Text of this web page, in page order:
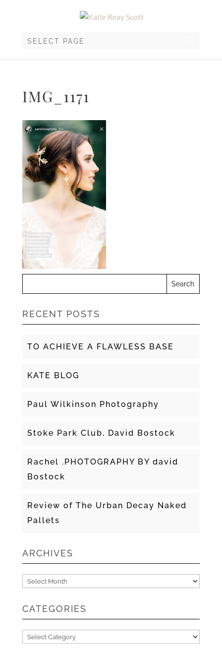
SELECT PAGE
IMG_1171
RECENT POSTS
TO ACHIEVE A FLAWLESS BASE
KATE BLOG
Paul Wilkinson Photography
Stoke Park Club, David Bostock
Rachel .PHOTOGRAPHY BY david
Bostock
Review of The Urban Decay Naked
Pallets
ARCHIVES
Archives
CATEGORIES
Categories